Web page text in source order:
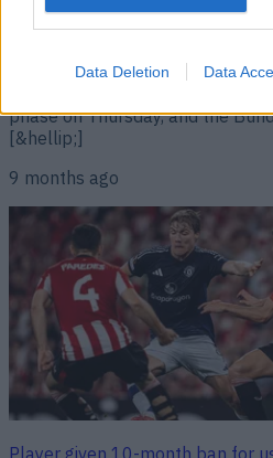
Data Deletion Data
The incident occurred during a
footballer has been widely
Gamble Aware Dutch outfit Go
phase on Thursday, and the
[&hellip;]
9 months ago
Player given 10-month ban for